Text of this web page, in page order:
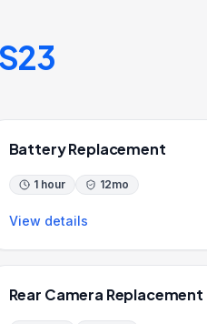
Battery Replacement
1 hour 12mo
View details
Rear Camera Replacement